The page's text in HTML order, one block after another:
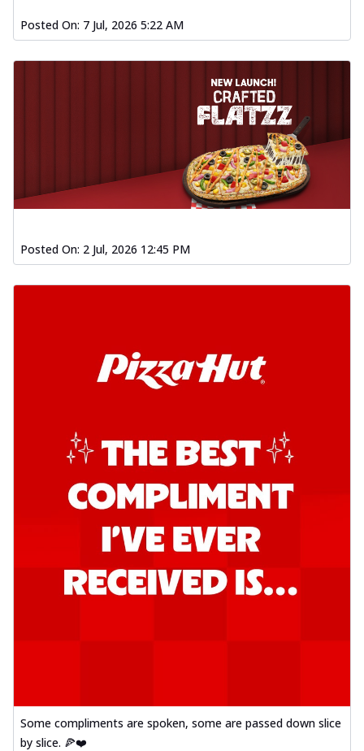
Posted On: 7 Jul, 2026 5:22 AM
Posted On: 2 Jul, 2026 12:45 PM
Some compliments are spoken, some are passed down slice
by slice. 🍕❤️